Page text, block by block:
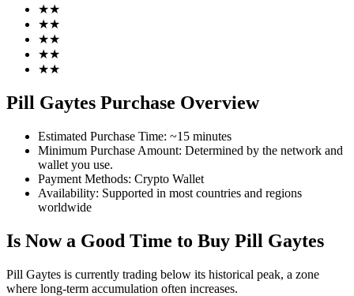
COIN-M Futures
Cryptocurrency Futures
TradFi
Derivatives for stocks, forex, precious metals, and commodities
★★
★★
★★
★★
★★
Pill Gaytes Purchase Overview
Estimated Purchase Time: ~15 minutes
Minimum Purchase Amount: Determined by the network and
wallet you use.
Payment Methods: Crypto Wallet
Availability: Supported in most countries and regions
worldwide
Is Now a Good Time to Buy Pill Gaytes
Pill Gaytes is currently trading below its historical peak, a zone
where long-term accumulation often increases.